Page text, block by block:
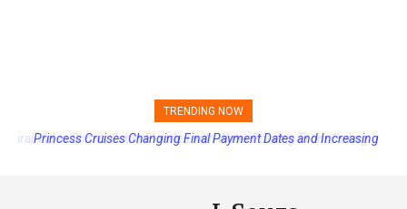
TRENDING NOW
Princess Cruises Changing Final Payment Dates and Increasing